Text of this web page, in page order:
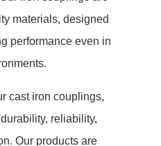
materials, designed
performance even in
cast iron couplings,
reliability,
Our products are